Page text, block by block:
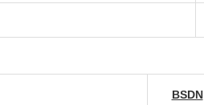
BSDN